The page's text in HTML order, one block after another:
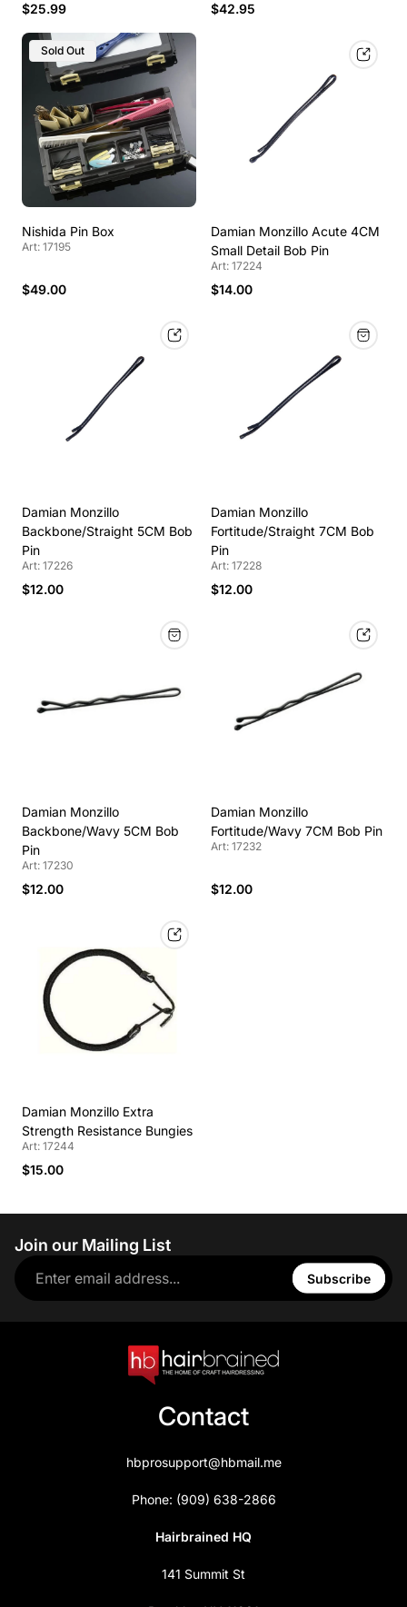
$25.99 $42.95
Sold Out
Nishida Pin Box
Art: 17195
$49.00
Damian Monzillo Acute 4CM
Small Detail Bob Pin
Art: 17224
$14.00
Damian Monzillo
Backbone/Straight 5CM Bob
Pin
Art: 17226
$12.00
Damian Monzillo
Fortitude/Straight 7CM Bob
Pin
Art: 17228
$12.00
Damian Monzillo
Backbone/Wavy 5CM Bob
Pin
Art: 17230
$12.00
Damian Monzillo
Fortitude/Wavy 7CM Bob Pin
Art: 17232
$12.00
Damian Monzillo Extra
Strength Resistance Bungies
Art: 17244
$15.00
Join our Mailing List
Subscribe
Contact
hbprosupport@hbmail.me
Phone: (909) 638-2866
Hairbrained HQ
141 Summit St